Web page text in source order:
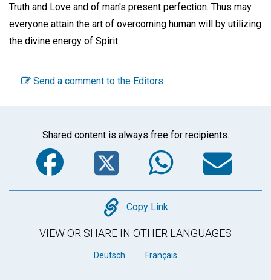
Truth and Love and of man's present perfection. Thus may
everyone attain the art of overcoming human will by utilizing
the divine energy of Spirit.
Send a comment to the Editors
Shared content is always free for recipients.
Facebook
Twitter
Copy
Copy Link
VIEW OR SHARE IN OTHER LANGUAGES
Deutsch Français